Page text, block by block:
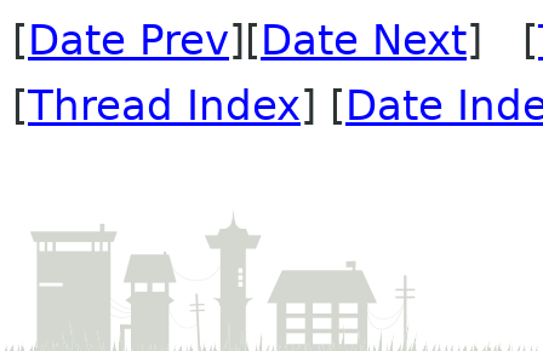
[Date Prev][Date Next] [
[Thread Index] [Date